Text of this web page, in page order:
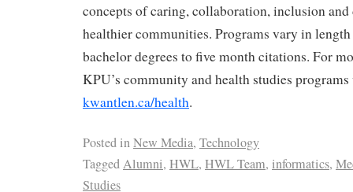
concepts of caring, collaboration, inclusion
healthier communities. Programs vary in
bachelor degrees to five month citations. For
KPU’s community and health studies
kwantlen.ca/health.
Posted inNew Media, Technology
TaggedAlumni, HWL, HWL Team, informatics,
Studies